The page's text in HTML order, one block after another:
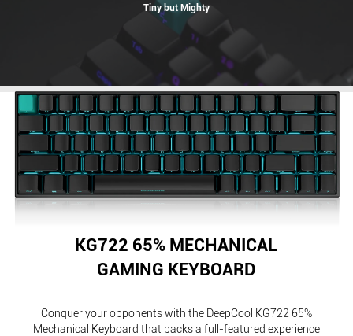
Tiny but Mighty
KG722 65% MECHANICAL
GAMING KEYBOARD
Conquer your opponents with the DeepCool KG722 65%
Mechanical Keyboard that packs a full-featured experience